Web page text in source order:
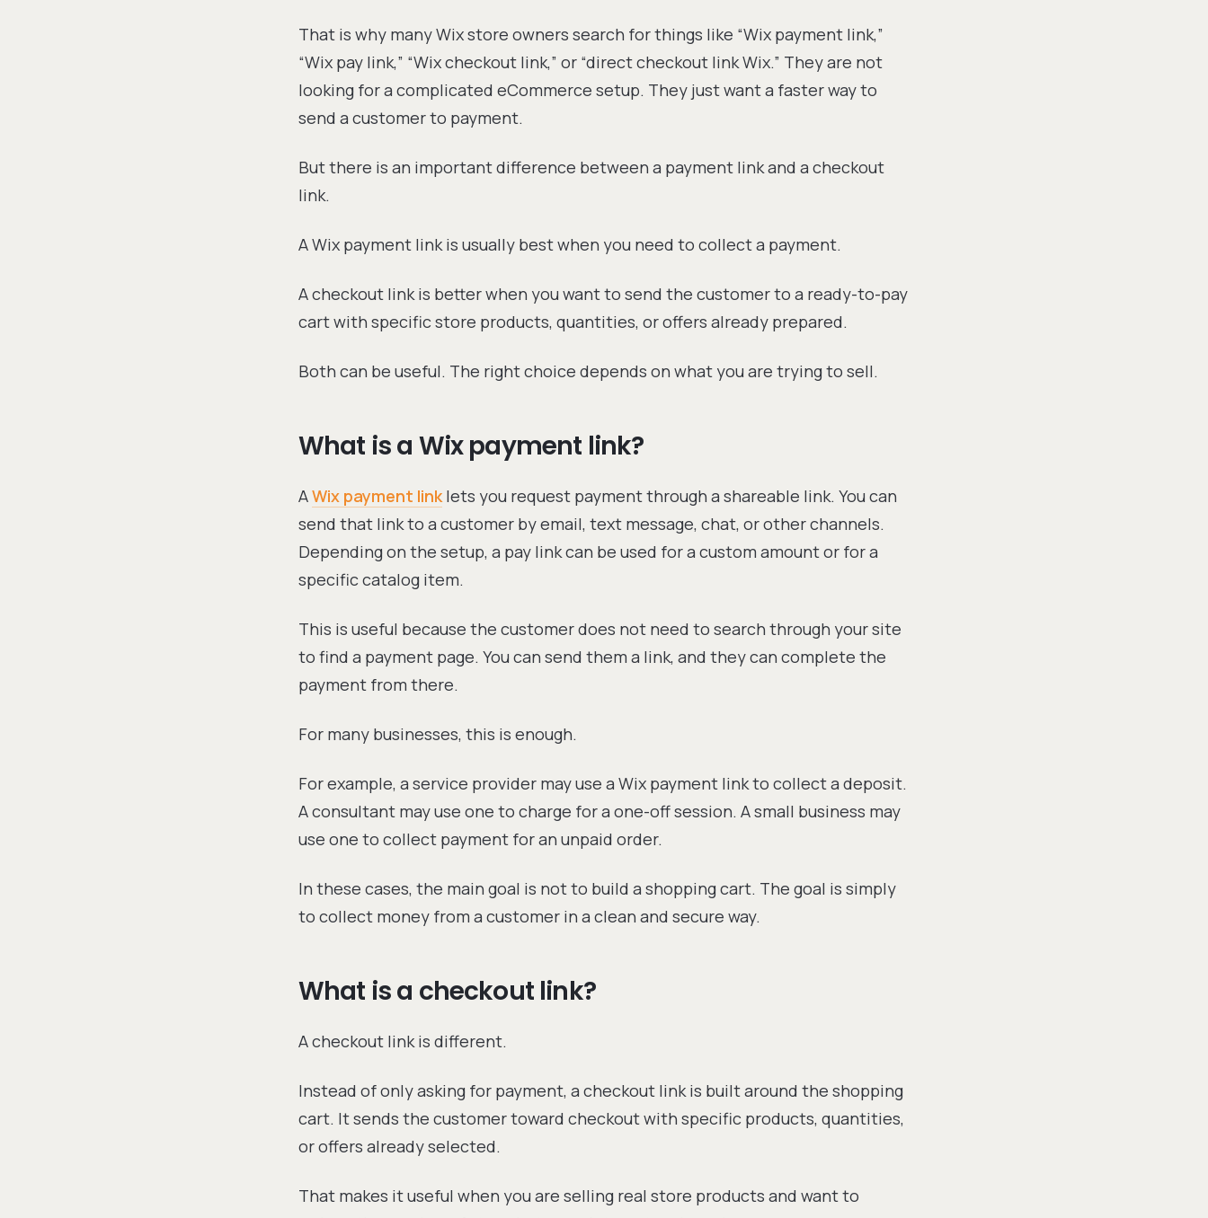
That is why many Wix store owners search for things like “Wix payment link,”
“Wix pay link,” “Wix checkout link,” or “direct checkout link Wix.” They are not
looking for a complicated eCommerce setup. They just want a faster way to
send a customer to payment.
But there is an important difference between a payment link and a checkout
link.
A Wix payment link is usually best when you need to collect a payment.
A checkout link is better when you want to send the customer to a ready-to-pay
cart with specific store products, quantities, or offers already prepared.
Both can be useful. The right choice depends on what you are trying to sell.
What is a Wix payment link?
AWix payment link lets you request payment through a shareable link. You can
send that link to a customer by email, text message, chat, or other channels.
Depending on the setup, a pay link can be used for a custom amount or for a
specific catalog item.
This is useful because the customer does not need to search through your site
to find a payment page. You can send them a link, and they can complete the
payment from there.
For many businesses, this is enough.
For example, a service provider may use a Wix payment link to collect a deposit.
A consultant may use one to charge for a one-off session. A small business may
use one to collect payment for an unpaid order.
In these cases, the main goal is not to build a shopping cart. The goal is simply
to collect money from a customer in a clean and secure way.
What is a checkout link?
A checkout link is different.
Instead of only asking for payment, a checkout link is built around the shopping
cart. It sends the customer toward checkout with specific products, quantities,
or offers already selected.
That makes it useful when you are selling real store products and want to